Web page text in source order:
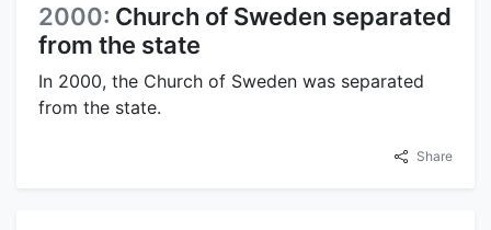
2000: Church of Sweden separated
from the state
In 2000, the Church of Sweden was separated
from the state.
Share